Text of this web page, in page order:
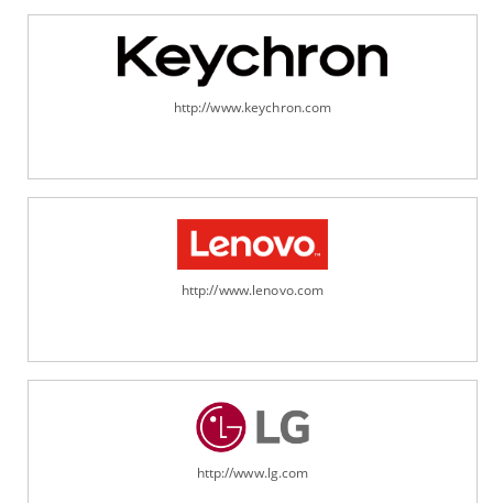
http://www.keychron.com
http://www.lenovo.com
http://www.lg.com